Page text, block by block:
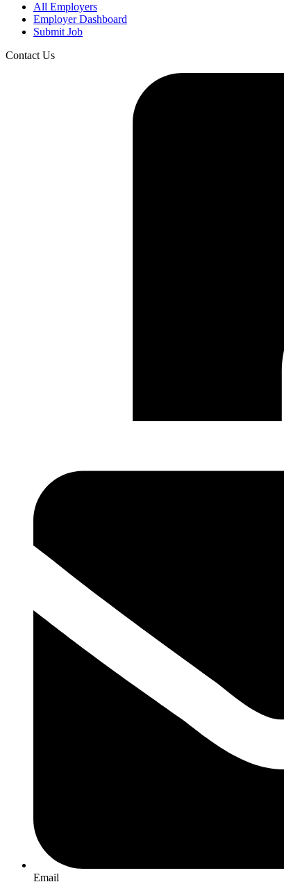
All Employers
Employer Dashboard
Submit Job
Contact Us
Email